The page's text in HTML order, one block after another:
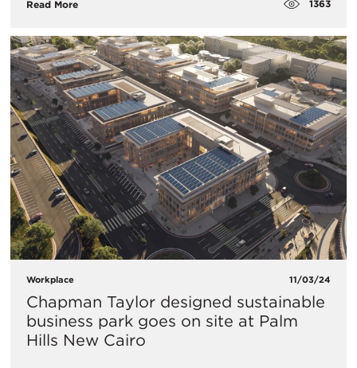
Read More 1363
Workplace 11/03/24
Chapman Taylor designed sustainable
business park goes on site at Palm
Hills New Cairo